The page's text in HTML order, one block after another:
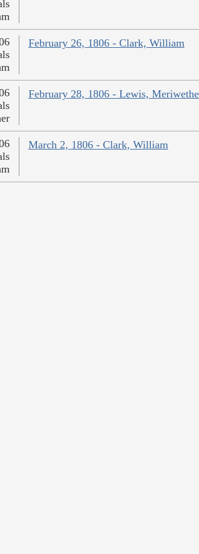
February 26, 1806 - Clark, William
February 28, 1806 - Lewis,
March 2, 1806 - Clark, William